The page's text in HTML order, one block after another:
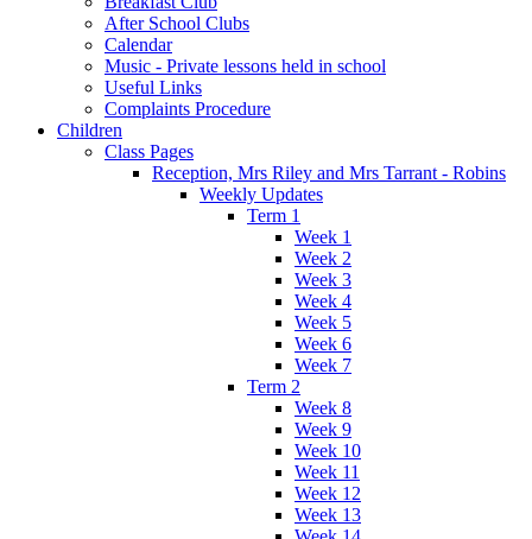
After School Clubs
Calendar
Music - Private lessons held in school
Useful Links
Complaints Procedure
Children
Class Pages
Reception, Mrs Riley and Mrs Tarrant - Robins
Weekly Updates
Term 1
Week 1
Week 2
Week 3
Week 4
Week 5
Week 6
Week 7
Term 2
Week 8
Week 9
Week 10
Week 11
Week 12
Week 13